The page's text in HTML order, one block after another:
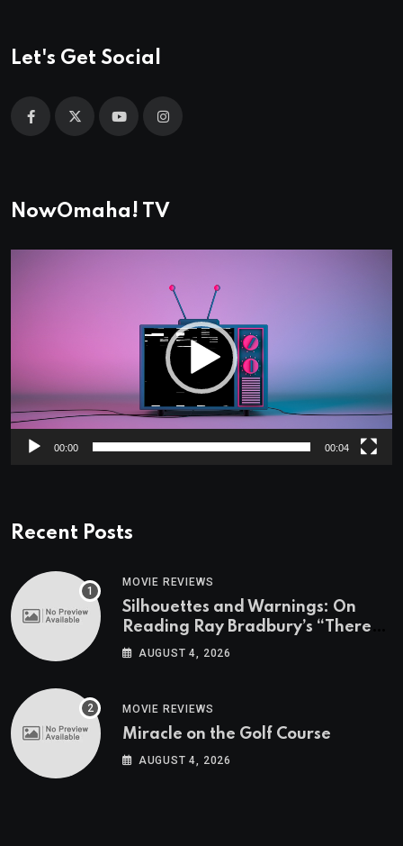
Let's Get Social
NowOmaha! TV
00:00 00:04
Recent Posts
MOVIE REVIEWS
Silhouettes and Warnings: On
Reading Ray Bradbury’s “There
Will Come Soft Rains” On the
AUGUST 4, 2026
MOVIE REVIEWS
Miracle on the Golf Course
AUGUST 4, 2026